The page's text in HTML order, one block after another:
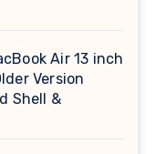
Air 13 inch
Version
Shell &